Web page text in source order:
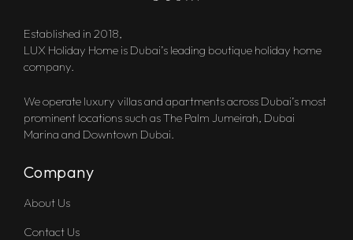
Established in 2018,
LUX Holiday Home is Dubai’s leading boutique holiday home
company.
We operate luxury villas and apartments across Dubai’s most
prominent locations such as The Palm Jumeirah, Dubai
Marina and Downtown Dubai.
Company
About Us
Contact Us